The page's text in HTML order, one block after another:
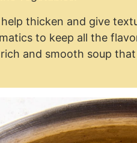
thicken and give
to keep all the
and smooth soup